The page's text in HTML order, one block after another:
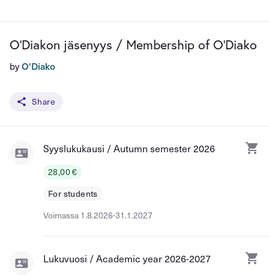
O'Diakon jäsenyys / Membership of O'Diako
byO'Diako
Share
Syyslukukausi / Autumn semester 2026
28,00 €
For students
Voimassa 1.8.2026-31.1.2027
Lukuvuosi / Academic year 2026-2027